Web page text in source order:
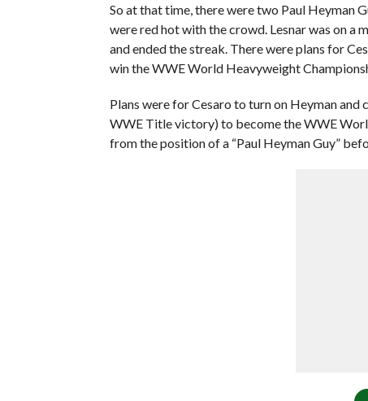
So at that time, there were two Paul Heyman
were red hot with the crowd. Lesnar was on
and ended the streak. There were plans for
win the WWE World Heavyweight
Plans were for Cesaro to turn on Heyman and
WWE Title victory) to become the WWE
from the position of a “Paul Heyman Guy”